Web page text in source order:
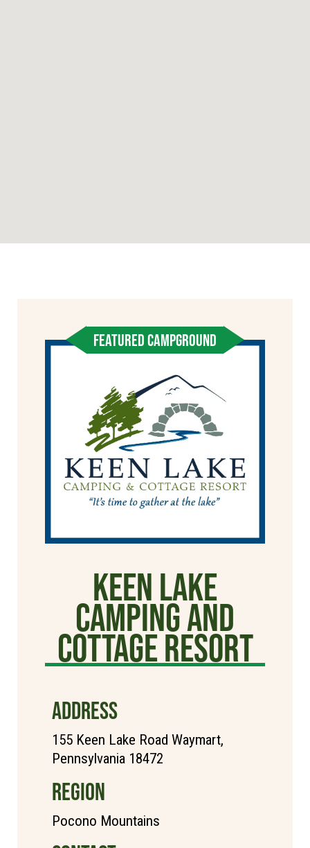
FEATURED CAMPGROUND
Keen Lake
Camping and
Cottage Resort
ADDRESS
155 Keen Lake Road Waymart,
Pennsylvania 18472
REGION
Pocono Mountains